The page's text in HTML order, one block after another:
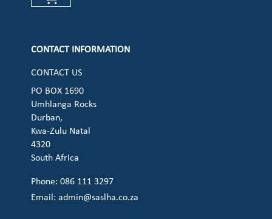
CONTACT INFORMATION
CONTACT US
PO BOX 1690
Umhlanga Rocks
Durban,
Kwa-Zulu Natal
4320
South Africa
Phone: 086 111 3297
Email:admin@saslha.co.za